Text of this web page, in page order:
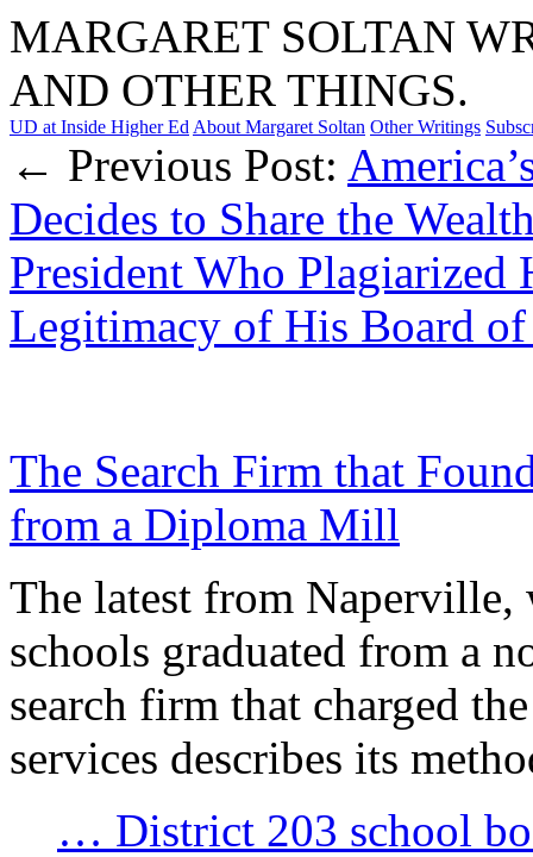
MARGARET SOLTAN
AND OTHER THINGS.
UD at Inside Higher Ed About Margaret Soltan Other Writings
← Previous Post:
Decides to Share the
President Who Plagiarized
Legitimacy of His Board of
The Search Firm that
from a Diploma Mill
The latest from Naperville,
schools graduated from a
search firm that charged
services describes its
… District 203 school